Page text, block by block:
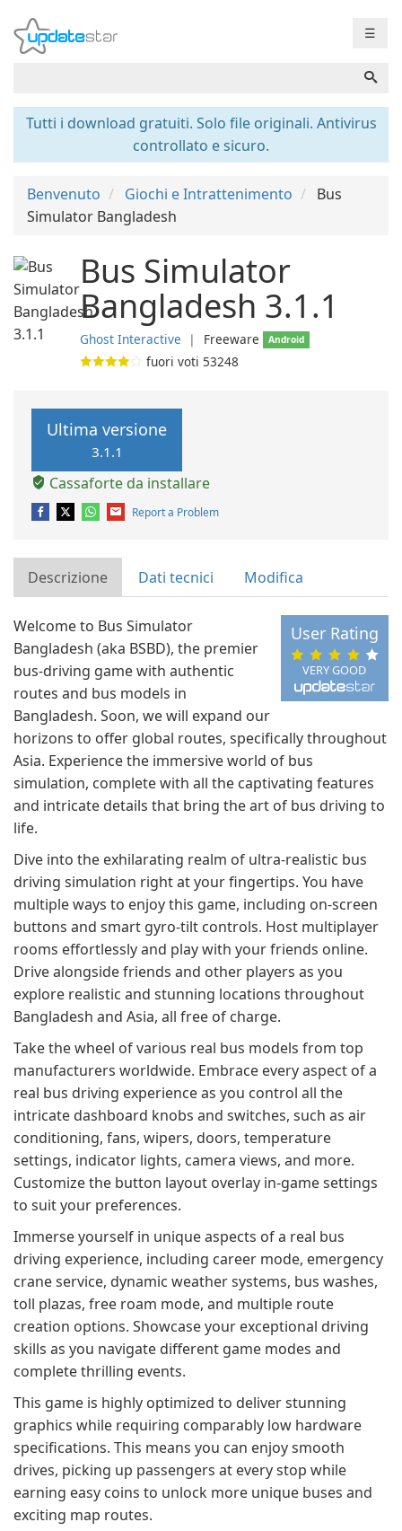
☰
Tutti i download gratuiti. Solo file originali. Antivirus
controllato e sicuro.
Benvenuto Giochi e Intrattenimento
Bus
Simulator Bangladesh
Bus Simulator
Bangladesh 3.1.1
Ghost Interactive ❘ Freeware Android
fuori voti 53248
Ultima versione
3.1.1
Cassaforte da installare
Report a Problem
Descrizione Dati tecnici Modifica
VERY GOOD
User Rating
Welcome to Bus Simulator
Bangladesh (aka BSBD), the premier
bus-driving game with authentic
routes and bus models in
Bangladesh. Soon, we will expand our
horizons to offer global routes, specifically throughout
Asia. Experience the immersive world of bus
simulation, complete with all the captivating features
and intricate details that bring the art of bus driving to
life.
Dive into the exhilarating realm of ultra-realistic bus
driving simulation right at your fingertips. You have
multiple ways to enjoy this game, including on-screen
buttons and smart gyro-tilt controls. Host multiplayer
rooms effortlessly and play with your friends online.
Drive alongside friends and other players as you
explore realistic and stunning locations throughout
Bangladesh and Asia, all free of charge.
Take the wheel of various real bus models from top
manufacturers worldwide. Embrace every aspect of a
real bus driving experience as you control all the
intricate dashboard knobs and switches, such as air
conditioning, fans, wipers, doors, temperature
settings, indicator lights, camera views, and more.
Customize the button layout overlay in-game settings
to suit your preferences.
Immerse yourself in unique aspects of a real bus
driving experience, including career mode, emergency
crane service, dynamic weather systems, bus washes,
toll plazas, free roam mode, and multiple route
creation options. Showcase your exceptional driving
skills as you navigate different game modes and
complete thrilling events.
This game is highly optimized to deliver stunning
graphics while requiring comparably low hardware
specifications. This means you can enjoy smooth
drives, picking up passengers at every stop while
earning easy coins to unlock more unique buses and
exciting map routes.